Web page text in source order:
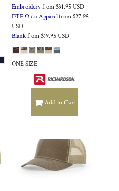
Embroideryfrom$31.95USD
DTF Onto Apparelfrom$27.95
USD
Blankfrom$19.95USD
ONE SIZE
Add to Cart